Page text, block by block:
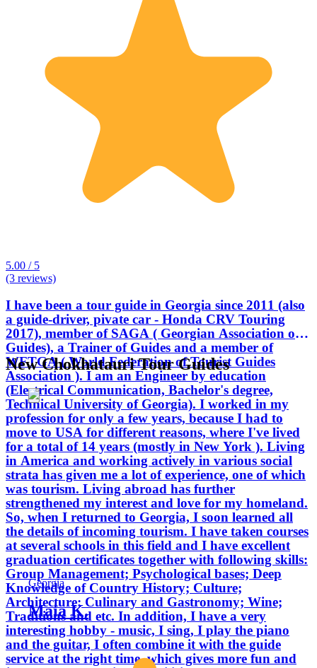
5.00 / 5
(3 reviews)
I have been a tour guide in Georgia since 2011 (also
a guide-driver, pivate car - Honda CRV Touring
2017), member of SAGA ( Georgian Association of
Guides), a Trainer of Guides and a member of
WFTGA ( World Federation of Tourist Guides
Association ). I am an Engineer by education
(Electrical Communication, Bachelor's degree,
Technical University of Georgia). I worked in my
profession for only a few years, because I had to
move to USA for different reasons, where I've lived
for a total of 14 years (mostly in New York ). Living
in America and working actively in various social
strata has given me a lot of experience, one of which
was tourism. Living abroad has further
strengthened my interest and love for my homeland.
So, when I returned to Georgia, I soon learned all
the details of incoming tourism. I have taken courses
at several schools in this field and I have excellent
graduation certificates together with following skills:
Group Management; Psychological bases; Deep
Knowledge of Country History; Culture;
Architecture; Culinary and Gastronomy; Wine;
Traditions and etc. In addition, I have a very
interesting hobby - music, I sing, I play the piano
and the guitar, I often combine it with the guide
service at the right time, which gives more fun and
New Chokhatauri Tour Guides
Georgia
Maia K.